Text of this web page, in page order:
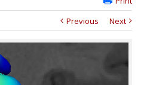
Previous
Next